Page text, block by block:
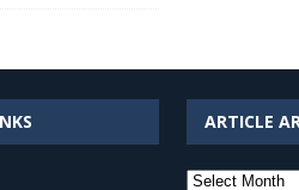
ARTICLE
Article